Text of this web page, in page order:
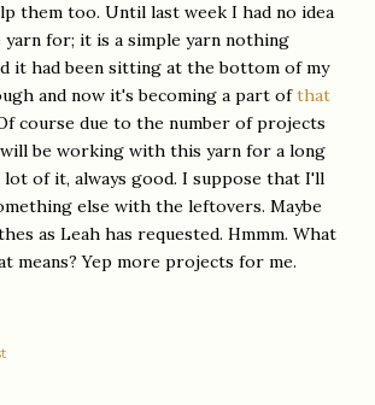
them too. Until last week I had no idea
for; it is a simple yarn nothing
it had been sitting at the bottom of my
and now it's becoming a part ofthat
course due to the number of projects
be working with this yarn for a long
lot of it, always good. I suppose that I'll
else with the leftovers. Maybe
as Leah has requested. Hmmm. What
means? Yep more projects for me.